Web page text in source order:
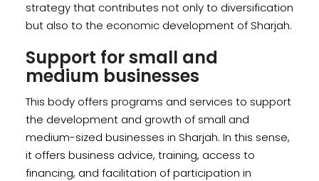
strategy that contributes not only to diversification
but also to the economic development of Sharjah.
Support for small and
medium businesses
This body offers programs and services to support
the development and growth of small and
medium-sized businesses in Sharjah. In this sense,
it offers business advice, training, access to
financing, and facilitation of participation in